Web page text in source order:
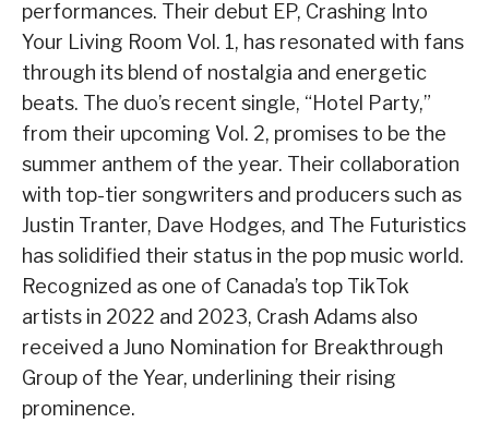
performances. Their debut EP, Crashing Into
Your Living Room Vol. 1, has resonated with fans
through its blend of nostalgia and energetic
beats. The duo’s recent single, “Hotel Party,”
from their upcoming Vol. 2, promises to be the
summer anthem of the year. Their collaboration
with top-tier songwriters and producers such as
Justin Tranter, Dave Hodges, and The Futuristics
has solidified their status in the pop music world.
Recognized as one of Canada’s top TikTok
artists in 2022 and 2023, Crash Adams also
received a Juno Nomination for Breakthrough
Group of the Year, underlining their rising
prominence.